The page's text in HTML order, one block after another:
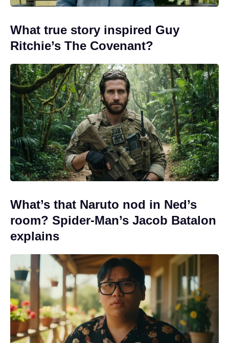
What true story inspired Guy
Ritchie’s The Covenant?
What’s that Naruto nod in Ned’s
room? Spider-Man’s Jacob Batalon
explains